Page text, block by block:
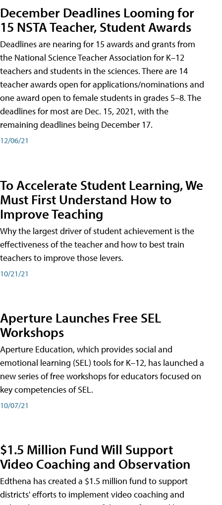
December Deadlines Looming for
15 NSTA Teacher, Student Awards
Deadlines are nearing for 15 awards and grants from
the National Science Teacher Association for K–12
teachers and students in the sciences. There are 14
teacher awards open for applications/nominations and
one award open to female students in grades 5–8. The
deadlines for most are Dec. 15, 2021, with the
remaining deadlines being December 17.
12/06/21
To Accelerate Student Learning, We
Must First Understand How to
Improve Teaching
Why the largest driver of student achievement is the
effectiveness of the teacher and how to best train
teachers to improve those levers.
10/21/21
Aperture Launches Free SEL
Workshops
Aperture Education, which provides social and
emotional learning (SEL) tools for K–12, has launched a
new series of free workshops for educators focused on
key competencies of SEL.
10/07/21
$1.5 Million Fund Will Support
Video Coaching and Observation
Edthena has created a $1.5 million fund to support
districts' efforts to implement video coaching and